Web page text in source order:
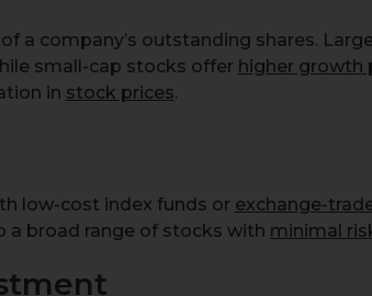
a company’s outstanding shares.
small-cap stocks offer higher growth
in stock prices.
low-cost index funds or exchange-
a broad range of stocks with minimal